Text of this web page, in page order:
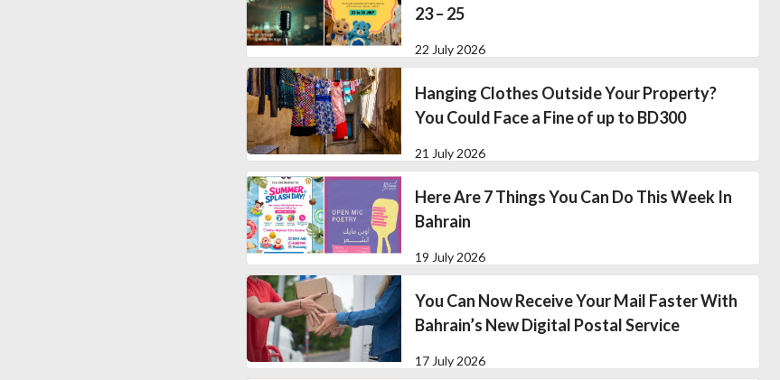
23 – 25
22 July 2026
Hanging Clothes Outside Your Property?
You Could Face a Fine of up to BD300
21 July 2026
Here Are 7 Things You Can Do This Week In
Bahrain
19 July 2026
You Can Now Receive Your Mail Faster With
Bahrain’s New Digital Postal Service
17 July 2026